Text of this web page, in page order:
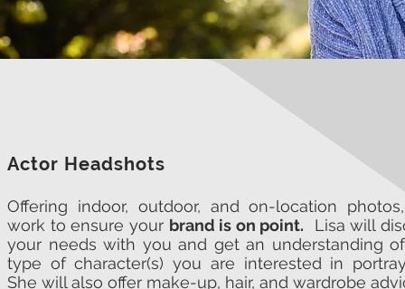
Actor Headshots
Offering indoor, outdoor, and on-location
work to ensure your brand is on point. Lisa will
your needs with you and get an understanding
type of character(s) you are interested in
She will also offer make-up, hair, and wardrobe